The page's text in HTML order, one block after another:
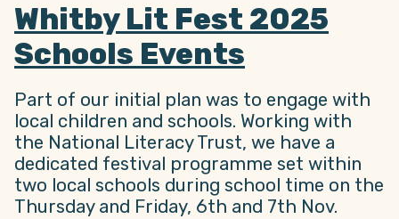
Whitby Lit Fest 2025
Schools Events
Part of our initial plan was to engage with
local children and schools. Working with
the National Literacy Trust, we have a
dedicated festival programme set within
two local schools during school time on the
Thursday and Friday, 6th and 7th Nov.